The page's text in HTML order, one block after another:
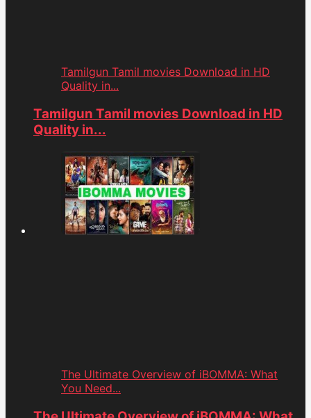
Tamilgun Tamil movies Download in HD
Quality in...
Tamilgun Tamil movies Download in HD
Quality in...
The Ultimate Overview of iBOMMA: What
You Need...